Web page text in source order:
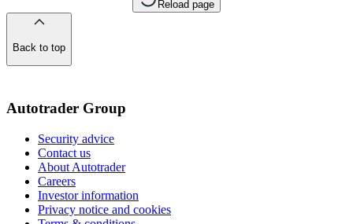
Reload page
Back to top
Autotrader Group
Security advice
Contact us
About Autotrader
Careers
Investor information
Privacy notice and cookies